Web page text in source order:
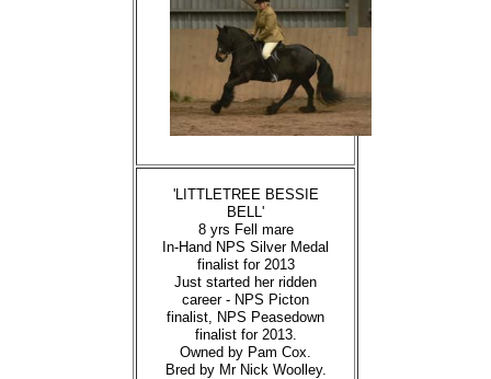
'LITTLETREE BESSIE
BELL'
8 yrs Fell mare
In-Hand NPS Silver Medal
finalist for 2013
Just started her ridden
career - NPS Picton
finalist, NPS Peasedown
finalist for 2013.
Owned by Pam Cox.
Bred by Mr Nick Woolley.